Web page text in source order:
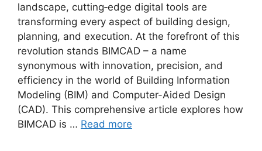
landscape, cutting‐edge digital tools are
transforming every aspect of building design,
planning, and execution. At the forefront of this
revolution stands BIMCAD – a name
synonymous with innovation, precision, and
efficiency in the world of Building Information
Modeling (BIM) and Computer-Aided Design
(CAD). This comprehensive article explores how
BIMCAD is … Read more